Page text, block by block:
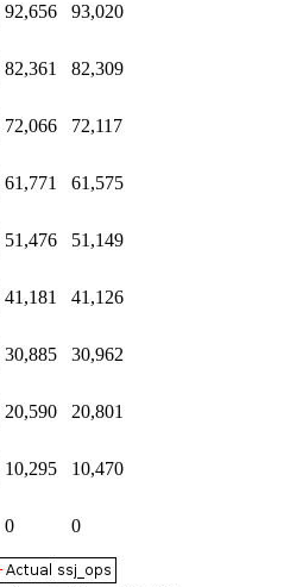
92,656 93,020
82,361 82,309
72,066 72,117
61,771 61,575
51,476 51,149
41,181 41,126
30,885 30,962
20,590 20,801
10,295 10,470
0 0